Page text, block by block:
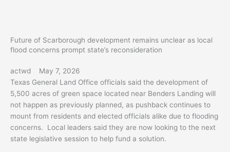
Future of Scarborough development remains unclear as local
flood concerns prompt state’s reconsideration
actwd
May 7, 2026
Texas General Land Office officials said the development of
5,500 acres of green space located near Benders Landing will
not happen as previously planned, as pushback continues to
mount from residents and elected officials alike due to flooding
concerns. Local leaders said they are now looking to the next
state legislative session to help fund a solution.